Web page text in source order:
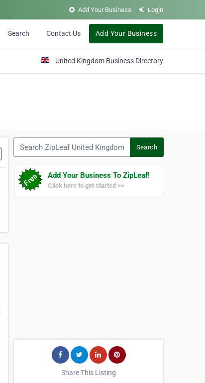
Add Your Business Login
Search Contact Us Add Your Business
United Kingdom Business Directory
Search
Add Your Business To ZipLeaf!
Click here to get started >>
Share This Listing